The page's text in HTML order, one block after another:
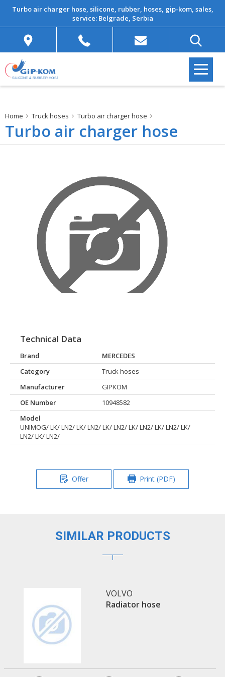
Turbo air charger hose, silicone, rubber, hoses, gip-kom, sales,
service: Belgrade, Serbia
Home Truck hoses Turbo air charger hose
Turbo air charger hose
Technical Data
Brand
MERCEDES
Category
Truck hoses
Manufacturer
GIPKOM
OE Number
10948582
Model
UNIMOG/ LK/ LN2/ LK/ LN2/ LK/ LN2/ LK/ LN2/ LK/ LN2/ LK/
LN2/ LK/ LN2/
Offer Print (PDF)
SIMILAR PRODUCTS
VOLVO
Radiator hose